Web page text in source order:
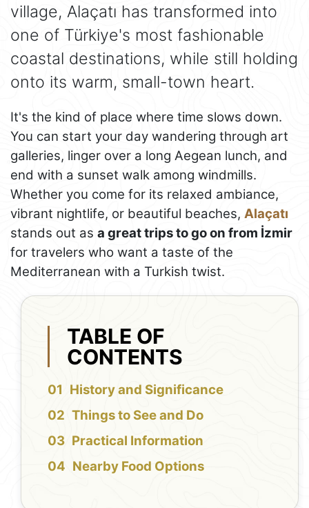
village, Alaçatı has transformed into
one of Türkiye's most fashionable
coastal destinations, while still holding
onto its warm, small-town heart.
It's the kind of place where time slows down.
You can start your day wandering through art
galleries, linger over a long Aegean lunch, and
end with a sunset walk among windmills.
Whether you come for its relaxed ambiance,
vibrant nightlife, or beautiful beaches, Alaçatı
stands out as a great trips to go on from İzmir
for travelers who want a taste of the
Mediterranean with a Turkish twist.
TABLE OF
CONTENTS
History and Significance
Things to See and Do
Practical Information
Nearby Food Options